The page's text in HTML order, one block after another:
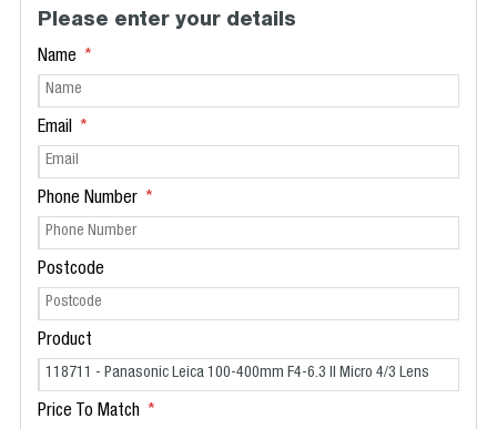
Please enter your details
Name
Email
Phone Number
Postcode
Product
Price To Match